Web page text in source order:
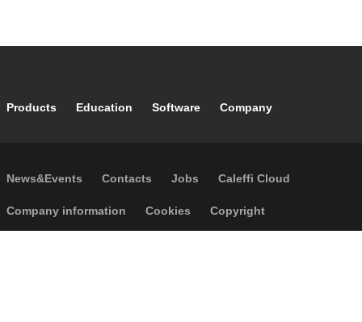
Footer main navigation
Products Education Software Company
Footer secondary navigation
News&Events Contacts Jobs Caleffi Cloud
Footer menu
Company information Cookies Copyright